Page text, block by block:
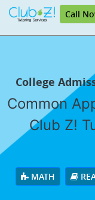
Call
College
Common
Club Z!
MATH